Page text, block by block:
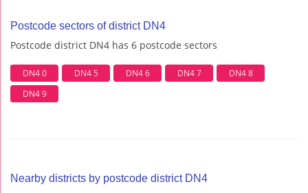
Postcode sectors of district DN4
Postcode district DN4 has 6 postcode sectors
DN4 0 DN4 5 DN4 6 DN4 7
DN4 8
DN4 9
Nearby districts by postcode district DN4